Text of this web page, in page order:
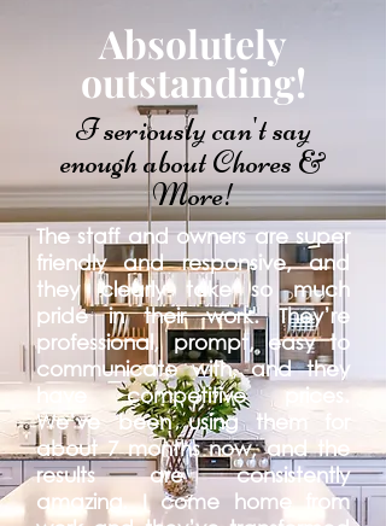
Absolutely
outstanding!
I seriously can't say
enough about Chores &
More!
The staff and owners are super
friendly and responsive, and
they clearly take so much
pride in their work. They’re
professional, prompt, easy to
communicate with, and they
have competitive prices.
We’ve been using them for
about 7 months now, and the
results are consistently
amazing. I come home from